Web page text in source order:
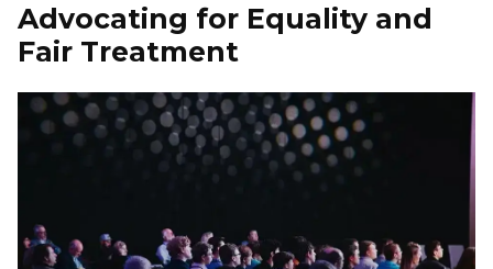
Advocating for Equality and
Fair Treatment